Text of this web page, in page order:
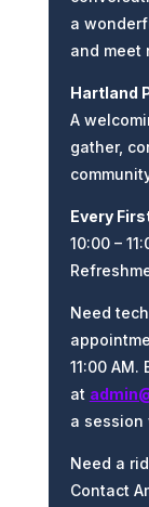
a
and meet
Hartland
A
gather,
Every
10:00 –
Need
11:00 AM.
at
a session
Need a
Contact